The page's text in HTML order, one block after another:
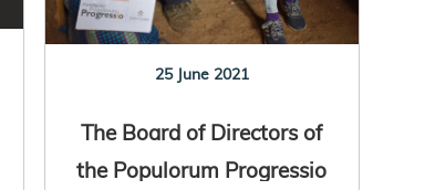
25 June 2021
The Board of Directors of
the Populorum Progressio